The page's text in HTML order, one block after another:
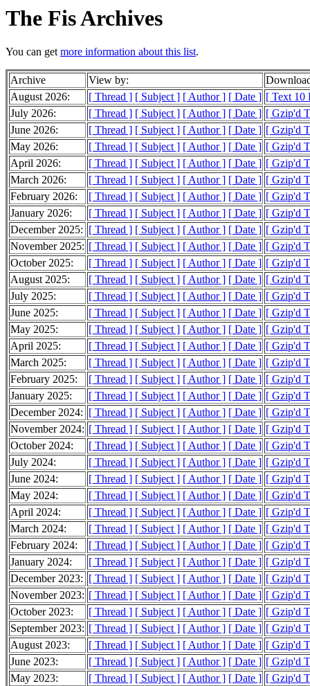
The Fis Archives
You can getmore information about this list.
Archive View by:
August 2026:
[ Thread ] [ Subject ] [ Author ] [ Date ] [ Text 10
July 2026:
[ Thread ] [ Subject ] [ Author ] [ Date ] [ Gzip'd
June 2026:
[ Thread ] [ Subject ] [ Author ] [ Date ] [ Gzip'd
May 2026:
[ Thread ] [ Subject ] [ Author ] [ Date ] [ Gzip'd
April 2026:
[ Thread ] [ Subject ] [ Author ] [ Date ] [ Gzip'd
March 2026:
[ Thread ] [ Subject ] [ Author ] [ Date ] [ Gzip'd
February 2026:
[ Thread ] [ Subject ] [ Author ] [ Date ] [ Gzip'd
January 2026:
[ Thread ] [ Subject ] [ Author ] [ Date ] [ Gzip'd
December 2025: [ Thread ] [ Subject ] [ Author ] [ Date ] [ Gzip'd
November 2025: [ Thread ] [ Subject ] [ Author ] [ Date ] [ Gzip'd
October 2025:
[ Thread ] [ Subject ] [ Author ] [ Date ] [ Gzip'd
August 2025:
[ Thread ] [ Subject ] [ Author ] [ Date ] [ Gzip'd
July 2025:
[ Thread ] [ Subject ] [ Author ] [ Date ] [ Gzip'd
June 2025:
[ Thread ] [ Subject ] [ Author ] [ Date ] [ Gzip'd
May 2025:
[ Thread ] [ Subject ] [ Author ] [ Date ] [ Gzip'd
April 2025:
[ Thread ] [ Subject ] [ Author ] [ Date ] [ Gzip'd
March 2025:
[ Thread ] [ Subject ] [ Author ] [ Date ] [ Gzip'd
February 2025:
[ Thread ] [ Subject ] [ Author ] [ Date ] [ Gzip'd
January 2025:
[ Thread ] [ Subject ] [ Author ] [ Date ] [ Gzip'd
December 2024: [ Thread ] [ Subject ] [ Author ] [ Date ] [ Gzip'd
November 2024: [ Thread ] [ Subject ] [ Author ] [ Date ] [ Gzip'd
October 2024:
[ Thread ] [ Subject ] [ Author ] [ Date ] [ Gzip'd
July 2024:
[ Thread ] [ Subject ] [ Author ] [ Date ] [ Gzip'd
June 2024:
[ Thread ] [ Subject ] [ Author ] [ Date ] [ Gzip'd
May 2024:
[ Thread ] [ Subject ] [ Author ] [ Date ] [ Gzip'd
April 2024:
[ Thread ] [ Subject ] [ Author ] [ Date ] [ Gzip'd
March 2024:
[ Thread ] [ Subject ] [ Author ] [ Date ] [ Gzip'd
February 2024:
[ Thread ] [ Subject ] [ Author ] [ Date ] [ Gzip'd
January 2024:
[ Thread ] [ Subject ] [ Author ] [ Date ] [ Gzip'd
December 2023: [ Thread ] [ Subject ] [ Author ] [ Date ] [ Gzip'd
November 2023: [ Thread ] [ Subject ] [ Author ] [ Date ] [ Gzip'd
October 2023:
[ Thread ] [ Subject ] [ Author ] [ Date ] [ Gzip'd
September 2023: [ Thread ] [ Subject ] [ Author ] [ Date ] [ Gzip'd
August 2023:
[ Thread ] [ Subject ] [ Author ] [ Date ] [ Gzip'd
June 2023:
[ Thread ] [ Subject ] [ Author ] [ Date ] [ Gzip'd
May 2023:
[ Thread ] [ Subject ] [ Author ] [ Date ] [ Gzip'd